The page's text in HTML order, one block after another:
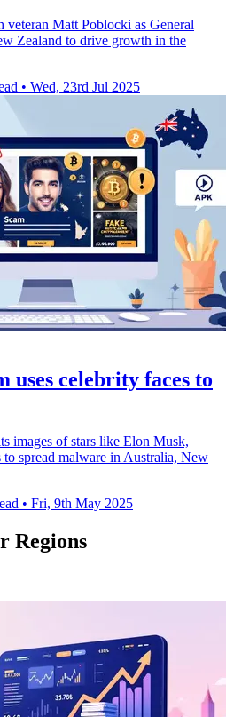
veteran Matt Poblocki as General
Zealand to drive growth in the
• Wed, 23rd Jul 2025
uses celebrity faces to
images of stars like Elon Musk,
spread malware in Australia, New
• Fri, 9th May 2025
Regions